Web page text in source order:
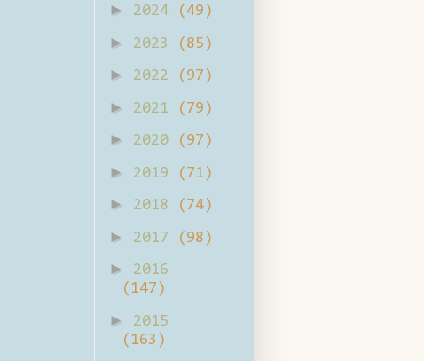
► 2024 (49)
► 2023 (85)
► 2022 (97)
► 2021 (79)
► 2020 (97)
► 2019 (71)
► 2018 (74)
► 2017 (98)
►
2016
(147)
►
2015
(163)